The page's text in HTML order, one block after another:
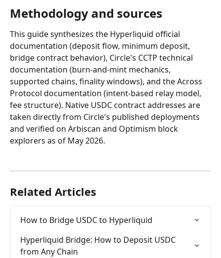
Methodology and sources
This guide synthesizes the Hyperliquid official
documentation (deposit flow, minimum deposit,
bridge contract behavior), Circle's CCTP technical
documentation (burn-and-mint mechanics,
supported chains, finality windows), and the Across
Protocol documentation (intent-based relay model,
fee structure). Native USDC contract addresses are
taken directly from Circle's published deployments
and verified on Arbiscan and Optimism block
explorers as of May 2026.
Related Articles
How to Bridge USDC to Hyperliquid
Hyperliquid Bridge: How to Deposit USDC
from Any Chain